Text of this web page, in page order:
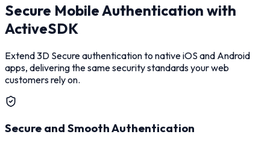
Secure Mobile Authentication with
ActiveSDK
Extend 3D Secure authentication to native iOS and Android
apps, delivering the same security standards your web
customers rely on.
Secure and Smooth Authentication